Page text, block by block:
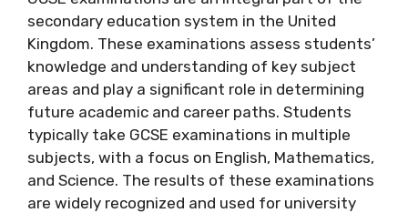
secondary education system in the United
Kingdom. These examinations assess students’
knowledge and understanding of key subject
areas and play a significant role in determining
future academic and career paths. Students
typically take GCSE examinations in multiple
subjects, with a focus on English, Mathematics,
and Science. The results of these examinations
are widely recognized and used for university